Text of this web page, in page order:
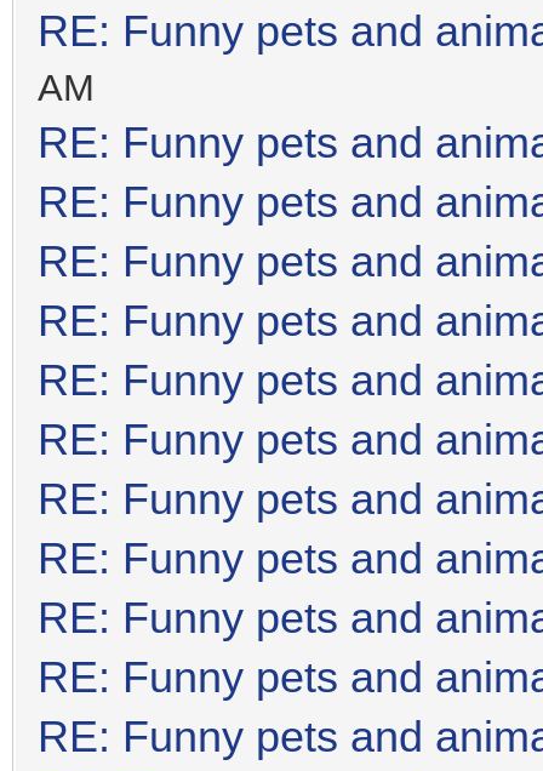
RE: Funny pets and
AM
RE: Funny pets and
RE: Funny pets and
RE: Funny pets and
RE: Funny pets and
RE: Funny pets and
RE: Funny pets and
RE: Funny pets and
RE: Funny pets and
RE: Funny pets and
RE: Funny pets and
RE: Funny pets and